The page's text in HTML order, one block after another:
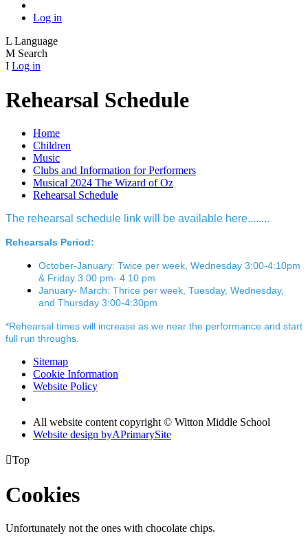
Log in
L Language
M Search
I Log in
Rehearsal Schedule
Home
Children
Music
Clubs and Information for Performers
Musical 2024 The Wizard of Oz
Rehearsal Schedule
The rehearsal schedule link will be available here........
Rehearsals Period:
October-January: Twice per week, Wednesday 3:00-4:10pm
& Friday 3.00 pm- 4.10 pm
January- March: Thrice per week, Tuesday, Wednesday,
and Thursday 3:00-4:30pm
*Rehearsal times will increase as we near the performance and start
full run throughs.
Sitemap
Cookie Information
Website Policy
All website content copyright © Witton Middle School
Website design byAPrimarySite
Top
Cookies
Unfortunately not the ones with chocolate chips.